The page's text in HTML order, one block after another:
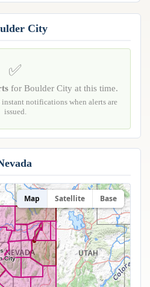
City
✅
for Boulder City at this time.
notifications when alerts are
issued.
City
Map Satellite Base